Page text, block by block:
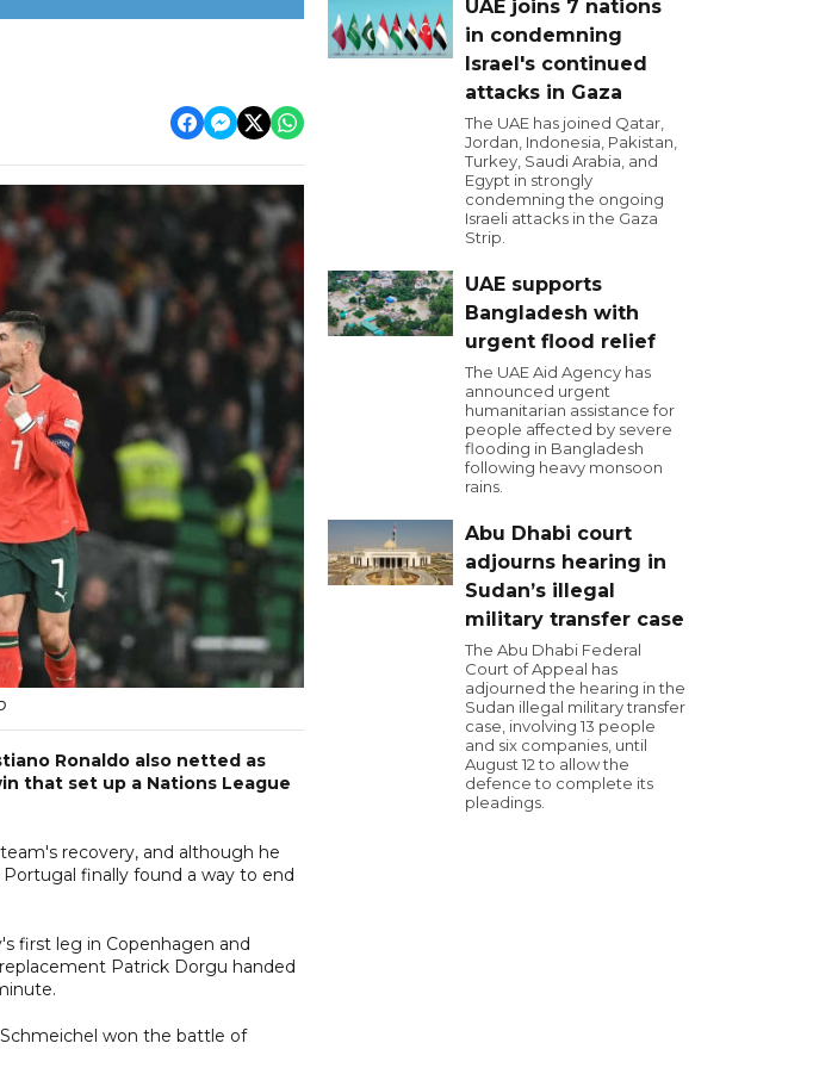
Ronaldo also netted as
that set up a Nations League
recovery, and although he
finally found a way to end
first leg in Copenhagen and
Patrick Dorgu handed
won the battle of
UAE joins 7 nations
in condemning
Israel's continued
attacks in Gaza
The UAE has joined Qatar,
Jordan, Indonesia, Pakistan,
Turkey, Saudi Arabia, and
Egypt in strongly
condemning the ongoing
Israeli attacks in the Gaza
Strip.
UAE supports
Bangladesh with
urgent flood relief
The UAE Aid Agency has
announced urgent
humanitarian assistance for
people affected by severe
flooding in Bangladesh
following heavy monsoon
rains.
Abu Dhabi court
adjourns hearing in
Sudan’s illegal
military transfer case
The Abu Dhabi Federal
Court of Appeal has
adjourned the hearing in the
Sudan illegal military transfer
case, involving 13 people
and six companies, until
August 12 to allow the
defence to complete its
pleadings.